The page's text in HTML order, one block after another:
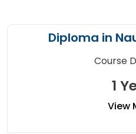
Diploma in
Course
1
View